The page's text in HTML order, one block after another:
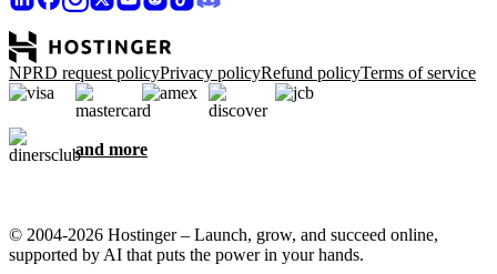
NPRD request policyPrivacy policyRefund policyTerms of service
and more
© 2004-2026 Hostinger – Launch, grow, and succeed online,
supported by AI that puts the power in your hands.